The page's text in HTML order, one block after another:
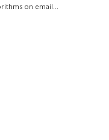
on email...